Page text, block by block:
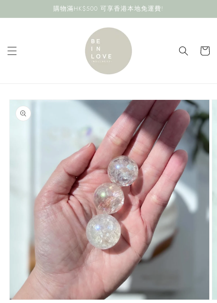
購物滿HK$500 可享香港本地免運費!
Cart
Skip to
product
information